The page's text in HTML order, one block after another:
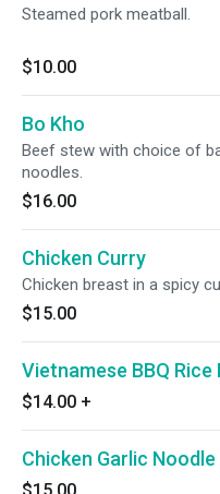
Steamed pork meatball.
$10.00
Bo Kho
Beef stew with choice of
noodles.
$16.00
Chicken Curry
Chicken breast in a spicy
$15.00
Vietnamese BBQ Rice
$14.00 +
Chicken Garlic Noodle